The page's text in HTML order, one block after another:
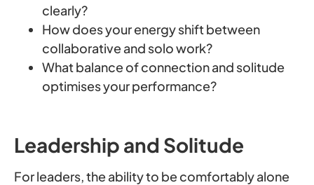
clearly?
How does your energy shift between
collaborative and solo work?
What balance of connection and solitude
optimises your performance?
Leadership and Solitude
For leaders, the ability to be comfortably alone